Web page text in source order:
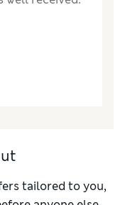
tailored to you,